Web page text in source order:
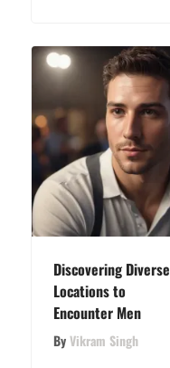
Discovering Diverse
Locations to
Encounter Men
ByVikram Singh